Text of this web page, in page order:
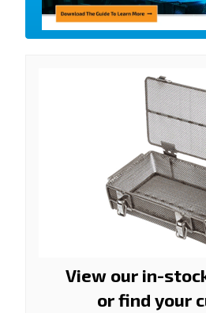
View our in-
or find your